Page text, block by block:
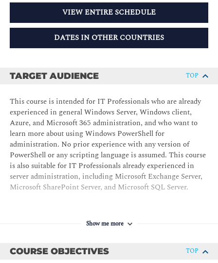
VIEW ENTIRE SCHEDULE
DATES IN OTHER COUNTRIES
TARGET AUDIENCE TOP
This course is intended for IT Professionals who are already
experienced in general Windows Server, Windows client,
Azure, and Microsoft 365 administration, and who want to
learn more about using Windows PowerShell for
administration. No prior experience with any version of
PowerShell or any scripting language is assumed. This course
is also suitable for IT Professionals already experienced in
server administration, including Microsoft Exchange Server,
Microsoft SharePoint Server, and Microsoft SQL Server.
Show me more
COURSE OBJECTIVES TOP